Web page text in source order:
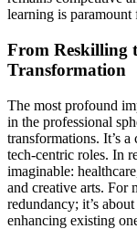
learning is
From Reskilling
Transformation
The most profound
in the professional
transformations. It’s
tech-centric roles. In
imaginable:
and creative arts. For
redundancy; it’s
enhancing existing